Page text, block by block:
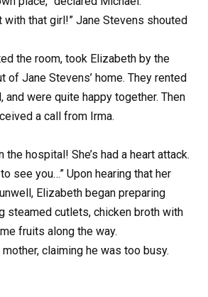
with that girl!” Jane Stevens shouted
the room, took Elizabeth by the
of Jane Stevens’ home. They rented
and were quite happy together. Then
a call from Irma.
the hospital! She’s had a heart attack.
see you…” Upon hearing that her
Elizabeth began preparing
steamed cutlets, chicken broth with
fruits along the way.
claiming he was too busy.